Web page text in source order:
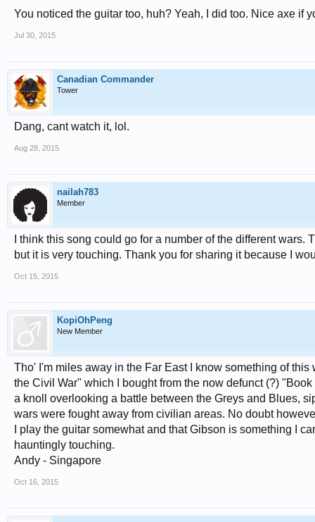
You noticed the guitar too, huh? Yeah, I did too. Nice axe if
Jul 30, 2015
Canadian Commander
Tower
Dang, cant watch it, lol.
Aug 28, 2015
nailah783
Member
I think this song could go for a number of the different
but it is very touching. Thank you for sharing it because I
Oct 15, 2015
KopiOhPeng
New Member
Tho' I'm miles away in the Far East I know something of
the Civil War" which I bought from the now defunct (?)
a knoll overlooking a battle between the Greys and Blues,
wars were fought away from civilian areas. No doubt
I play the guitar somewhat and that Gibson is something I
hauntingly touching.
Andy - Singapore
Oct 16, 2015